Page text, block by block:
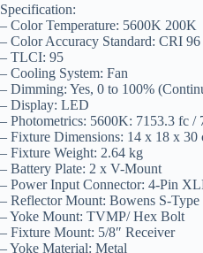
Specification:
– Color Temperature: 5600K 200K
– Color Accuracy Standard: CRI 96
– TLCI: 95
– Cooling System: Fan
– Dimming: Yes, 0 to 100%
– Display: LED
– Photometrics: 5600K: 7153.3 fc /
– Fixture Dimensions: 14 x 18 x 30
– Fixture Weight: 2.64 kg
– Battery Plate: 2 x V-Mount
– Power Input Connector: 4-Pin
– Reflector Mount: Bowens S-Type
– Yoke Mount: TVMP/ Hex Bolt
– Fixture Mount: 5/8″ Receiver
– Yoke Material: Metal